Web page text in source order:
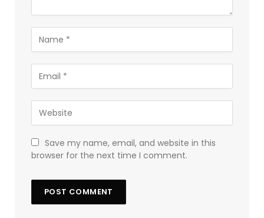
Save my name, email, and website in this
browser for the next time I comment.